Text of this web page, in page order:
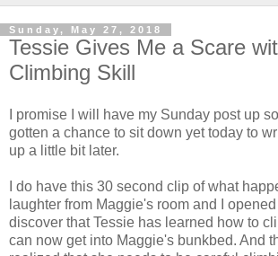
Sunday, May 27, 2018
Tessie Gives Me a Scare
Climbing Skill
I promise I will have my Sunday post up
gotten a chance to sit down yet today to
up a little bit later.
I do have this 30 second clip of what
laughter from Maggie's room and I
discover that Tessie has learned how to
can now get into Maggie's bunkbed. And